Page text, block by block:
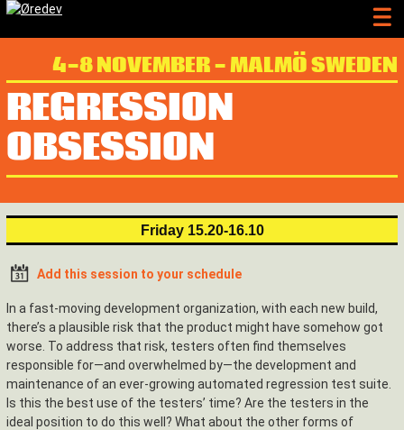
4-8 NOVEMBER - MALMÖ SWEDEN
REGRESSION
OBSESSION
Friday 15.20-16.10
Add this session to your schedule
In a fast-moving development organization, with each new build,
there’s a plausible risk that the product might have somehow got
worse. To address that risk, testers often find themselves
responsible for—and overwhelmed by—the development and
maintenance of an ever-growing automated regression test suite.
Is this the best use of the testers’ time? Are the testers in the
ideal position to do this well? What about the other forms of